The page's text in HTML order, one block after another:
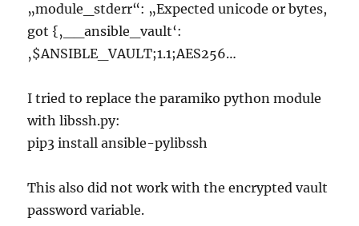
„module_stderr“: „Expected unicode or bytes,
got {‚__ansible_vault‘:
‚$ANSIBLE_VAULT;1.1;AES256…
I tried to replace the paramiko python module
with libssh.py:
pip3 install ansible-pylibssh
This also did not work with the encrypted vault
password variable.